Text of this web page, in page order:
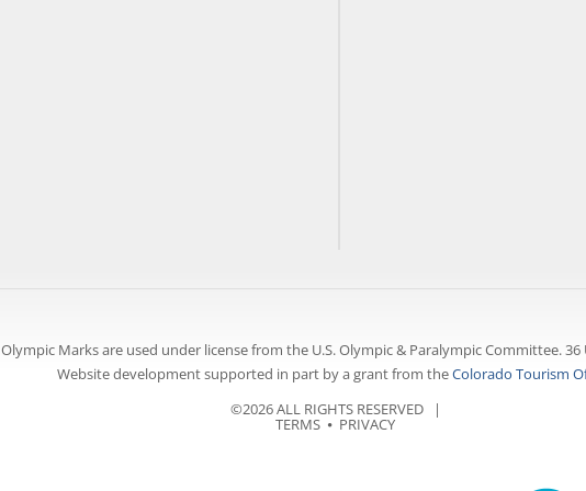
Olympic Marks are used under license from the U.S. Olympic & Paralympic Committee. 36
Website development supported in part by a grant from theColorado Tourism
©2026 ALL RIGHTS RESERVED |
TERMS ⦁ PRIVACY